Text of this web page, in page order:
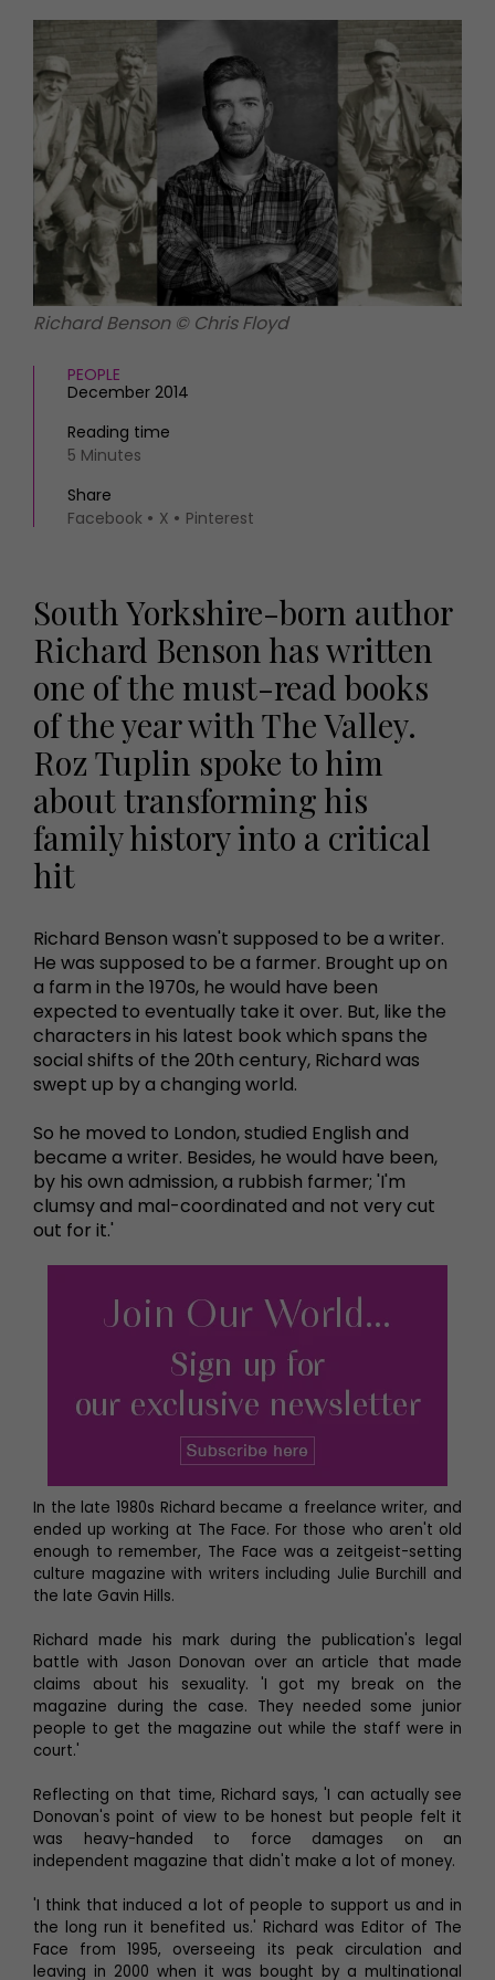
HOMES AND GARDENS
Interiors
Gardens
FOOD AND DRINK
Recipes
Reviews
Eat and Drink
MORE +
Magazine subscription
Newsletter
Previous issues
Work with us
Advertise with us
Contact
Richard Benson © Chris Floyd
PEOPLE
December 2014
Reading time
5 Minutes
Share
Facebook
X Pinterest
South Yorkshire-born author
Richard Benson has written
one of the must-read books
of the year with The Valley.
Roz Tuplin spoke to him
about transforming his
family history into a critical
hit
Richard Benson wasn't supposed to be a writer.
He was supposed to be a farmer. Brought up on
a farm in the 1970s, he would have been
expected to eventually take it over. But, like the
characters in his latest book which spans the
social shifts of the 20th century, Richard was
swept up by a changing world.
So he moved to London, studied English and
became a writer. Besides, he would have been,
by his own admission, a rubbish farmer; 'I'm
clumsy and mal-coordinated and not very cut
out for it.'
In the late 1980s Richard became a freelance writer, and
ended up working at The Face. For those who aren't old
enough to remember, The Face was a zeitgeist-setting
culture magazine with writers including Julie Burchill and
the late Gavin Hills.
Richard made his mark during the publication's legal
battle with Jason Donovan over an article that made
claims about his sexuality. 'I got my break on the
magazine during the case. They needed some junior
people to get the magazine out while the staff were in
court.'
Reflecting on that time, Richard says, 'I can actually see
Donovan's point of view to be honest but people felt it
was heavy-handed to force damages on an
independent magazine that didn't make a lot of money.
'I think that induced a lot of people to support us and in
the long run it benefited us.' Richard was Editor of The
Face from 1995, overseeing its peak circulation and
leaving in 2000 when it was bought by a multinational